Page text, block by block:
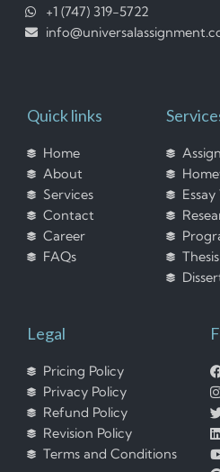
+1 (747) 319-5722
Quick links
Home
About
Services
Contact
Career
FAQs
Legal
Pricing Policy
Privacy Policy
Refund Policy
Revision Policy
Terms and Conditions